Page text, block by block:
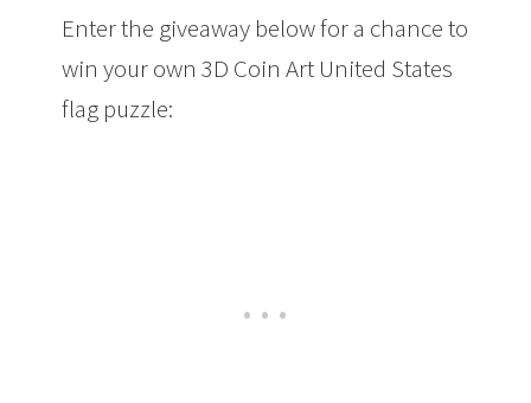
Enter the giveaway below for a chance to
win your own 3D Coin Art United States
flag puzzle: